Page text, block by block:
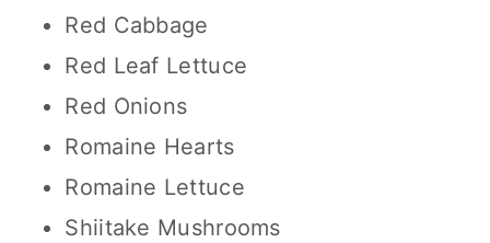
Red Cabbage
Red Leaf Lettuce
Red Onions
Romaine Hearts
Romaine Lettuce
Shiitake Mushrooms